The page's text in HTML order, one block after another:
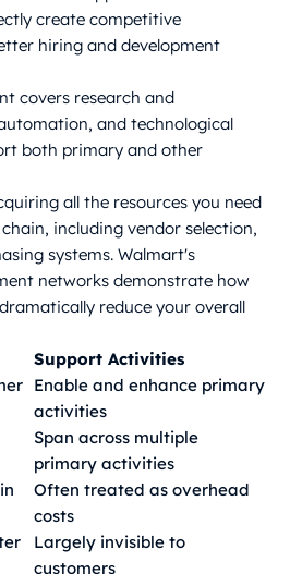
create competitive
hiring and development
covers research and
and technological
both primary and other
all the resources you need
including vendor selection,
systems. Walmart's
networks demonstrate how
reduce your overall
Support Activities
Enable and enhance primary
activities
Span across multiple
primary activities
Often treated as overhead
costs
Largely invisible to
customers